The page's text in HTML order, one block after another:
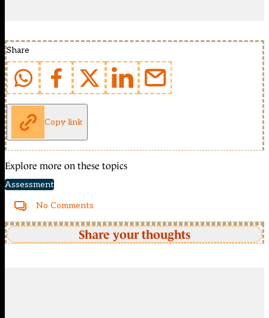
Share
Copy link
Explore more on these topics
Assessment
No Comments
Share your thoughts